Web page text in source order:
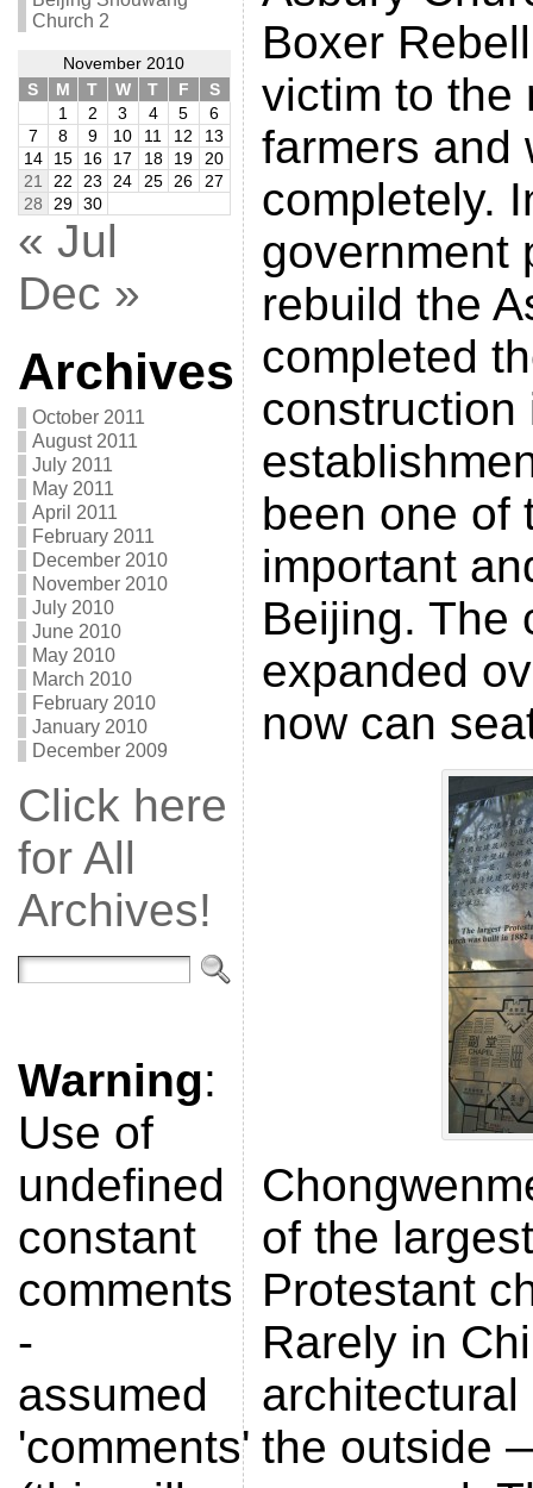
Church 2
November 2010
S
M T W T F
S
1
2 3 4 5
6
7
8 9 10 11 12
13
14
15 16 17 18 19
20
21
22 23 24 25 26
27
28
29 30
« Jul
Dec »
Archives
October 2011
August 2011
July 2011
May 2011
April 2011
February 2011
December 2010
November 2010
July 2010
June 2010
May 2010
March 2010
February 2010
January 2010
December 2009
Click here
for All
Archives!
Warning:
Use of
undefined
constant
comments
-
assumed
'comments'
Boxer
victim to the
farmers and
completely.
government
rebuild the
completed
construction
been one of
important
Beijing. The
expanded
now can
of the
Protestant
Rarely in
the outside